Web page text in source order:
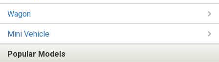
Wagon
Mini Vehicle
Popular Models